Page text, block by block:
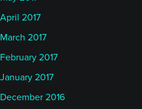
April 2017
March 2017
February 2017
January 2017
December 2016